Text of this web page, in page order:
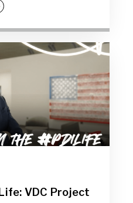
VDC Project